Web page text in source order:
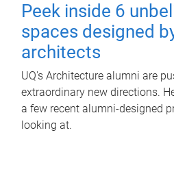
Peek inside 6
spaces designed
architects
UQ's Architecture alumni are
extraordinary new directions.
a few recent alumni-designed
looking at.